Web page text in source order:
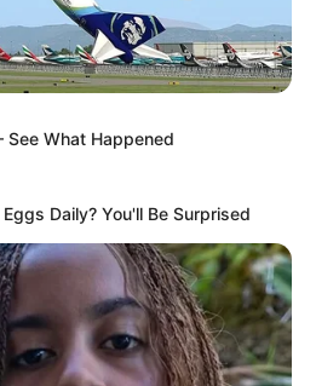
See What Happened
Daily? You'll Be Surprised